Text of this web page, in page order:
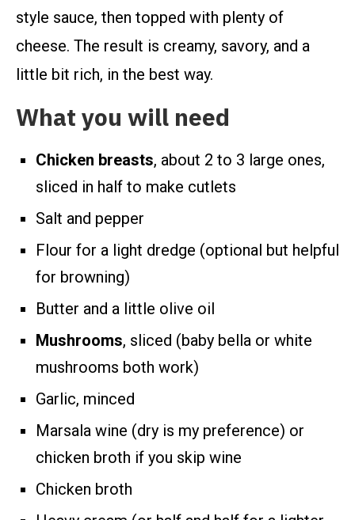
style sauce, then topped with plenty of
cheese. The result is creamy, savory, and a
little bit rich, in the best way.
What you will need
Chicken breasts, about 2 to 3 large ones,
sliced in half to make cutlets
Salt and pepper
Flour for a light dredge (optional but helpful
for browning)
Butter and a little olive oil
Mushrooms, sliced (baby bella or white
mushrooms both work)
Garlic, minced
Marsala wine (dry is my preference) or
chicken broth if you skip wine
Chicken broth